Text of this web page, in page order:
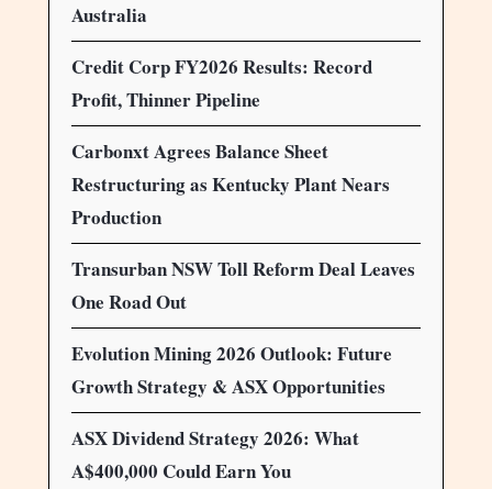
Australia
Credit Corp FY2026 Results: Record
Profit, Thinner Pipeline
Carbonxt Agrees Balance Sheet
Restructuring as Kentucky Plant Nears
Production
Transurban NSW Toll Reform Deal Leaves
One Road Out
Evolution Mining 2026 Outlook: Future
Growth Strategy & ASX Opportunities
ASX Dividend Strategy 2026: What
A$400,000 Could Earn You